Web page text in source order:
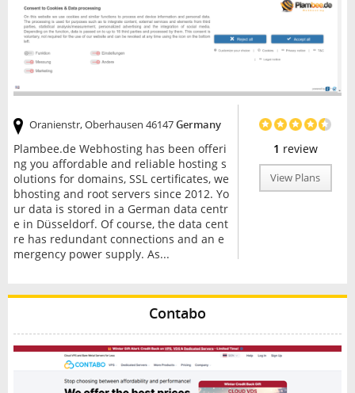
1 review
View Plans
Oranienstr, Oberhausen 46147Germany
Plambee.de Webhosting has been offeri
ng you affordable and reliable hosting s
olutions for domains, SSL certificates, we
bhosting and root servers since 2012. Yo
ur data is stored in a German data centr
e in Düsseldorf. Of course, the data cent
re has redundant connections and an e
mergency power supply. As...
Contabo